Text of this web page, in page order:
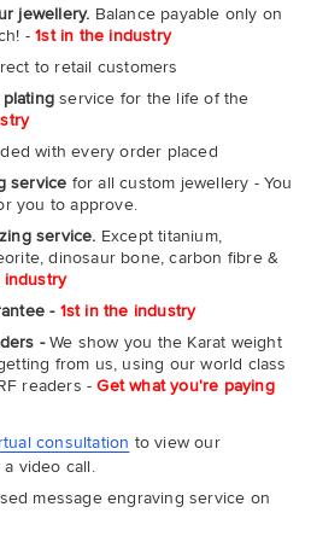
jewellery. Balance payable only on
-1st in the industry
to retail customers
plating service for the life of the
with every order placed
service for all custom jewellery - You
you to approve.
service. Except titanium,
dinosaur bone, carbon fibre &
industry
- 1st in the industry
-We show you the Karat weight
from us, using our world class
readers -Get what you're paying
consultation to view our
video call.
message engraving service on